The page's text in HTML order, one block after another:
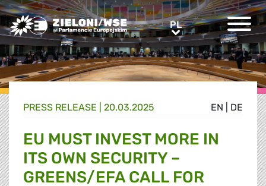
Greens/EFA Home PLPL
EN DE
PRESS RELEASE | 20.03.2025
EU MUST INVEST MORE IN
ITS OWN SECURITY –
GREENS/EFA CALL FOR